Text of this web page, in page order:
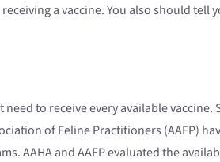
a vaccine. You also should
to receive every available
of Feline Practitioners (AAFP)
AAHA and AAFP evaluated the